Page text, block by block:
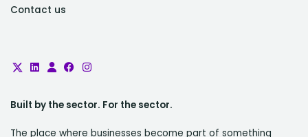
Contact us
Built by the sector. For the sector.
The place where businesses become part of something